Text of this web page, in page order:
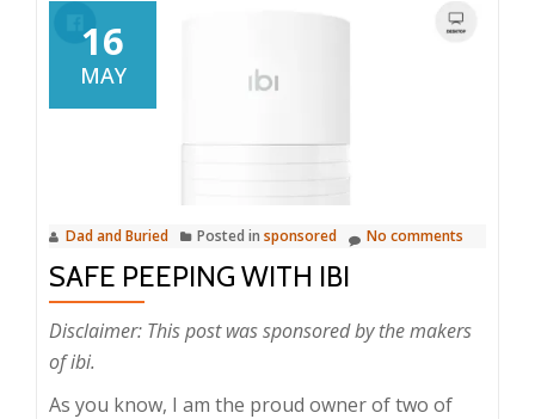
16
MAY
Dad and Buried Posted in sponsored No comments
SAFE PEEPING WITH IBI
Disclaimer: This post was sponsored by the makers
of ibi.
As you know, I am the proud owner of two of